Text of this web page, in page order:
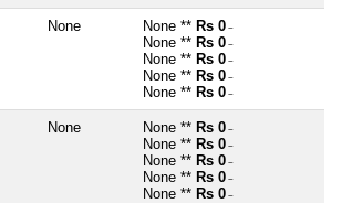
None None ** Rs 0 ~
None ** Rs 0 ~
None ** Rs 0 ~
None ** Rs 0 ~
None ** Rs 0 ~
None None ** Rs 0 ~
None ** Rs 0 ~
None ** Rs 0 ~
None ** Rs 0 ~
None ** Rs 0 ~